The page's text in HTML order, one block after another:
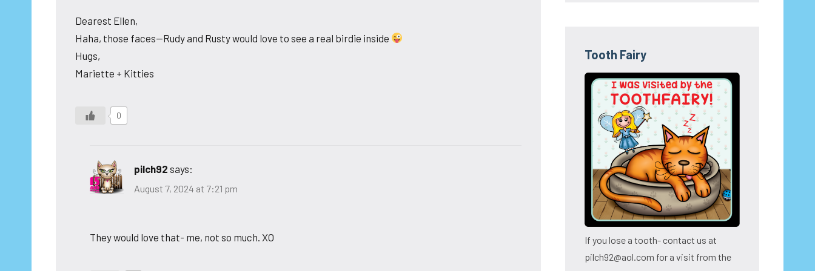
Dearest Ellen,
Haha, those faces—Rudy and Rusty would love to see a real birdie inside
Hugs,
Mariette + Kitties
0
pilch92 says:
August 7, 2024 at 7:21 pm
They would love that- me, not so much. XO
Tooth Fairy
If you lose a tooth- contact us at
pilch92@aol.com for a visit from the